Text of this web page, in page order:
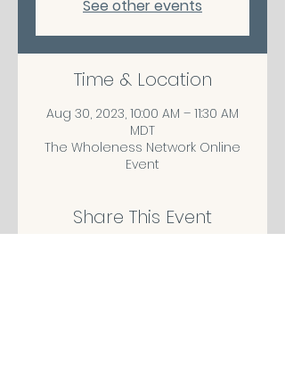
See other events
Time & Location
Aug 30, 2023, 10:00 AM – 11:30 AM
MDT
The Wholeness Network Online
Event
Share This Event